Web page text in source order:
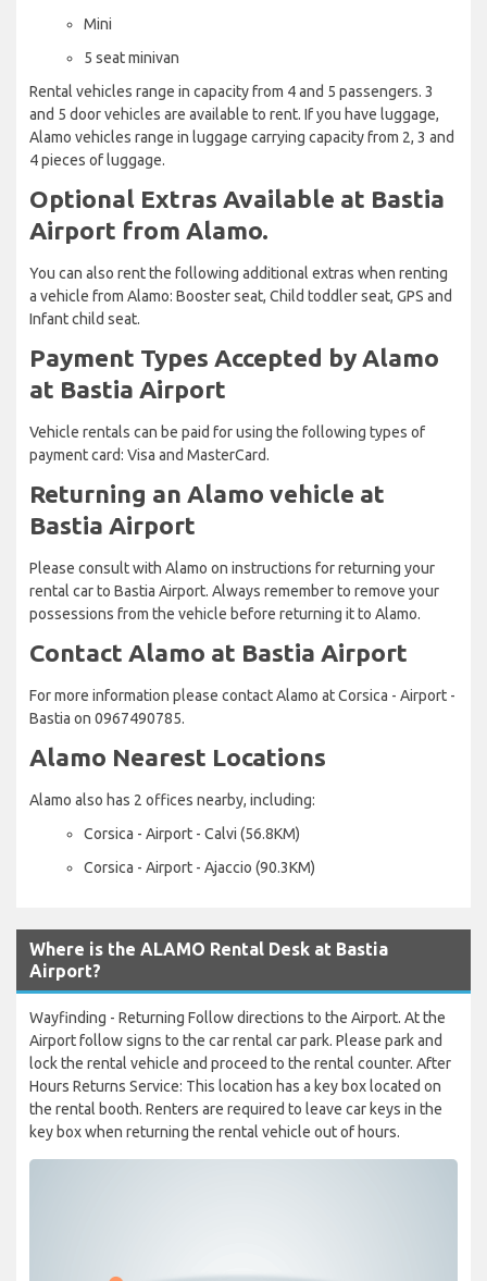
Mini
5 seat minivan
Rental vehicles range in capacity from 4 and 5 passengers. 3
and 5 door vehicles are available to rent. If you have luggage,
Alamo vehicles range in luggage carrying capacity from 2, 3 and
4 pieces of luggage.
Optional Extras Available at Bastia
Airport from Alamo.
You can also rent the following additional extras when renting
a vehicle from Alamo: Booster seat, Child toddler seat, GPS and
Infant child seat.
Payment Types Accepted by Alamo
at Bastia Airport
Vehicle rentals can be paid for using the following types of
payment card: Visa and MasterCard.
Returning an Alamo vehicle at
Bastia Airport
Please consult with Alamo on instructions for returning your
rental car to Bastia Airport. Always remember to remove your
possessions from the vehicle before returning it to Alamo.
Contact Alamo at Bastia Airport
For more information please contact Alamo at Corsica - Airport -
Bastia on 0967490785.
Alamo Nearest Locations
Alamo also has 2 offices nearby, including:
Corsica - Airport - Calvi (56.8KM)
Corsica - Airport - Ajaccio (90.3KM)
Where is the ALAMO Rental Desk at Bastia
Airport?
Wayfinding - Returning Follow directions to the Airport. At the
Airport follow signs to the car rental car park. Please park and
lock the rental vehicle and proceed to the rental counter. After
Hours Returns Service: This location has a key box located on
the rental booth. Renters are required to leave car keys in the
key box when returning the rental vehicle out of hours.